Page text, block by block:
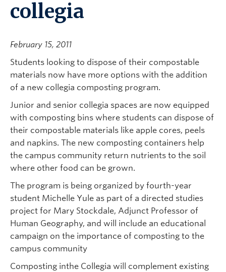
About the Collection
collegia
February 15, 2011
Students looking to dispose of their compostable
materials now have more options with the addition
of a new collegia composting program.
Junior and senior collegia spaces are now equipped
with composting bins where students can dispose of
their compostable materials like apple cores, peels
and napkins. The new composting containers help
the campus community return nutrients to the soil
where other food can be grown.
The program is being organized by fourth-year
student Michelle Yule as part of a directed studies
project for Mary Stockdale, Adjunct Professor of
Human Geography, and will include an educational
campaign on the importance of composting to the
campus community
Composting inthe Collegia will complement existing